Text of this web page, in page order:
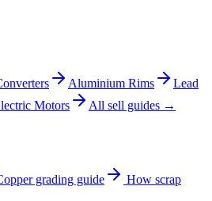
Aluminium Rims
Lead
Motors All sell guides →
grading guide
How scrap